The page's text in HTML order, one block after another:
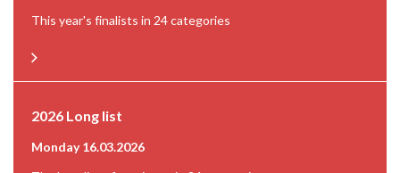
This year's finalists in 24 categories
2026 Long list
Monday 16.03.2026